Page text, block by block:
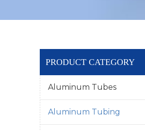
PRODUCT CATEGORY
Aluminum Tubes
Aluminum Tubing